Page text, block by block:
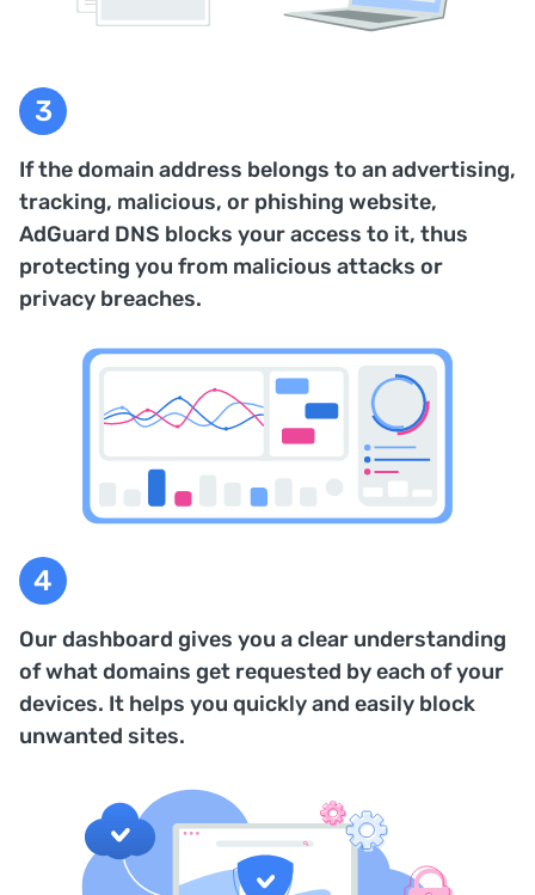
If the domain address belongs to an advertising,
tracking, malicious, or phishing website,
AdGuard DNS blocks your access to it, thus
protecting you from malicious attacks or
privacy breaches.
Our dashboard gives you a clear understanding
of what domains get requested by each of your
devices. It helps you quickly and easily block
unwanted sites.